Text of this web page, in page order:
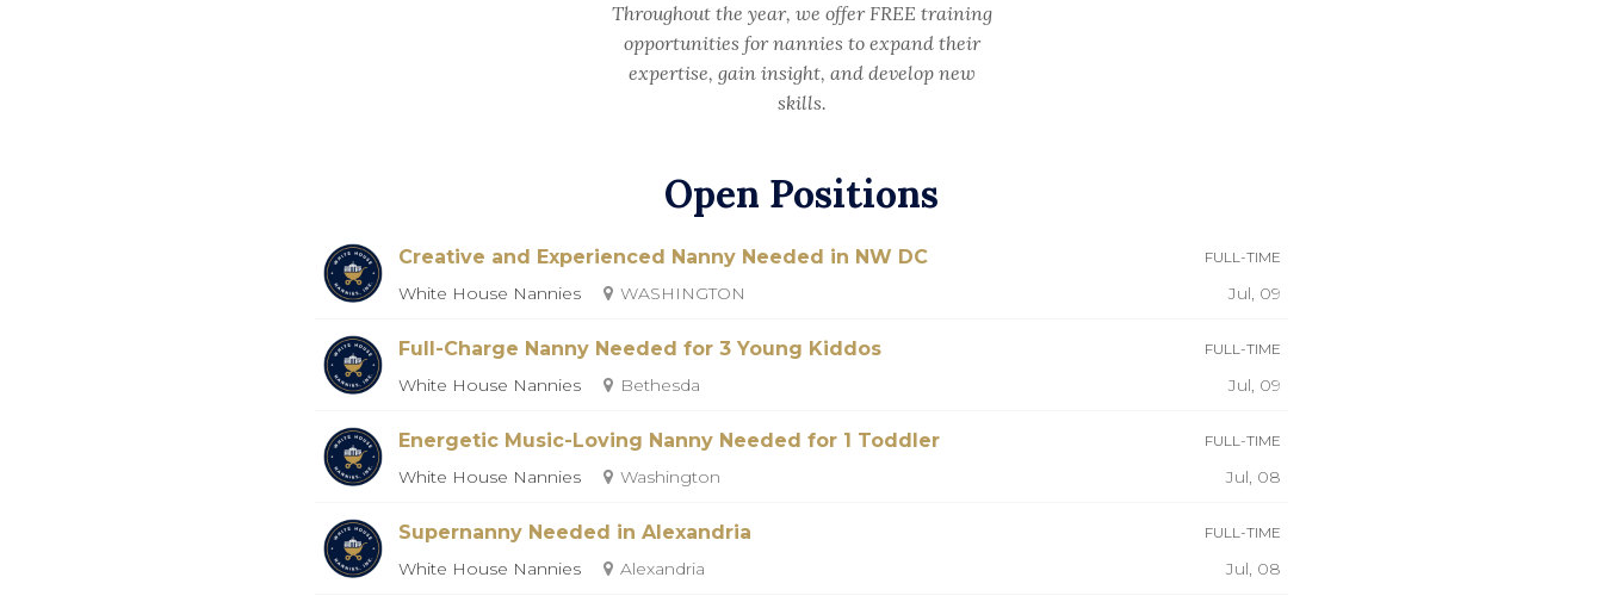
Throughout the year, we offer FREE training
opportunities for nannies to expand their
expertise, gain insight, and develop new
skills.
Open Positions
Creative and Experienced Nanny Needed in NW DC FULL-TIME
White House Nannies WASHINGTON Jul, 09
Full-Charge Nanny Needed for 3 Young Kiddos FULL-TIME
White House Nannies Bethesda Jul, 09
Energetic Music-Loving Nanny Needed for 1 Toddler FULL-TIME
White House Nannies Washington Jul, 08
Supernanny Needed in Alexandria FULL-TIME
White House Nannies Alexandria Jul, 08